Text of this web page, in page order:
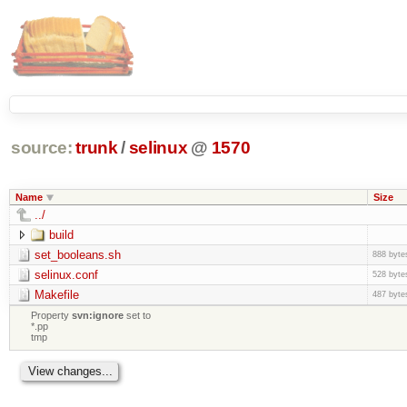
source: trunk /selinux @ 1570
Name Size
../
build
set_booleans.sh
888
selinux.conf 528
Makefile 487
Propertysvn:ignore set to
*.pp
tmp